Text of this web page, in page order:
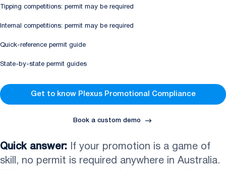
Tipping competitions: permit may be required
Internal competitions: permit may be required
Quick-reference permit guide
State-by-state permit guides
Get to know Plexus Promotional Compliance
Book a custom demo
Quick answer:
If your promotion is a game of
skill, no permit is required anywhere in Australia.